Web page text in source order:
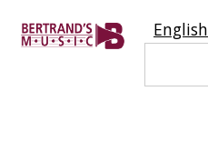
English